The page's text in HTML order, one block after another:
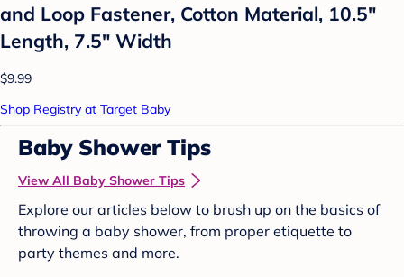
and Loop Fastener, Cotton Material, 10.5"
Length, 7.5" Width
$9.99
Shop Registry at Target Baby
Baby Shower Tips
View All Baby Shower Tips
Explore our articles below to brush up on the basics of
throwing a baby shower, from proper etiquette to
party themes and more.